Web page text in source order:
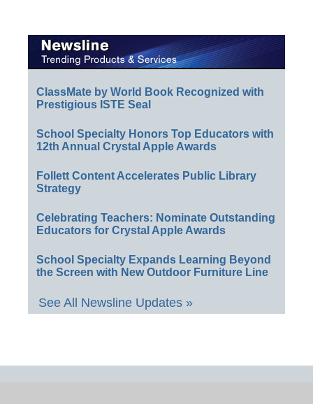
ClassMate by World Book Recognized with
Prestigious ISTE Seal
School Specialty Honors Top Educators with
12th Annual Crystal Apple Awards
Follett Content Accelerates Public Library
Strategy
Celebrating Teachers: Nominate Outstanding
Educators for Crystal Apple Awards
School Specialty Expands Learning Beyond
the Screen with New Outdoor Furniture Line
See All Newsline Updates »